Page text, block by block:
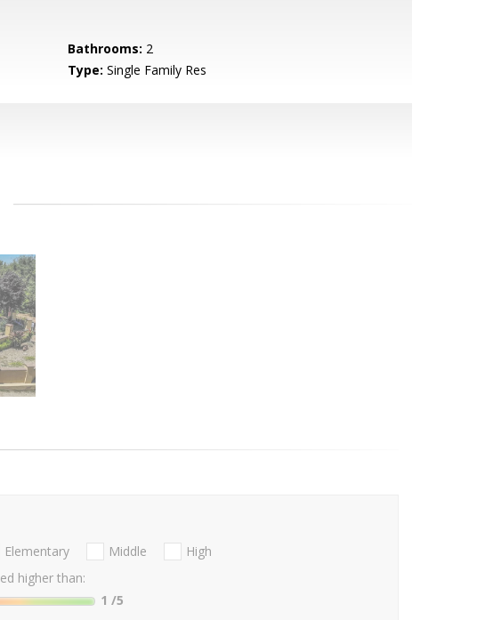
Bathrooms: 2
Type: Single Family Res
Elementary Middle
High
higher than:
1 /5